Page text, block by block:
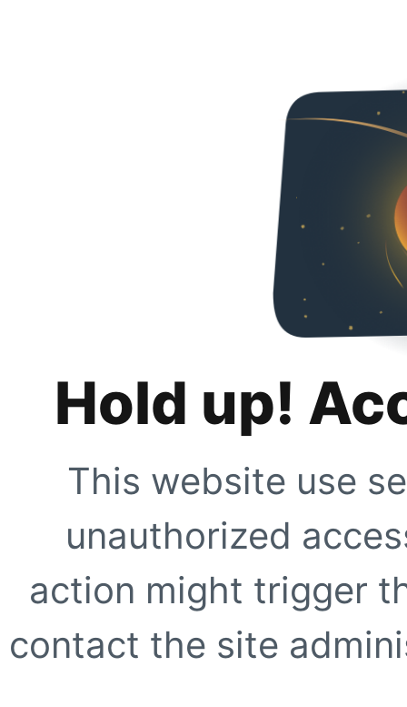
Hold up!
This website use
unauthorized
action might trigger
contact the site